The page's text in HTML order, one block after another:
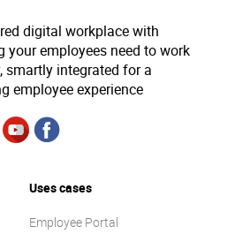
digital workplace with
your employees need to work
smartly integrated for a
employee experience
Uses cases
Employee Portal